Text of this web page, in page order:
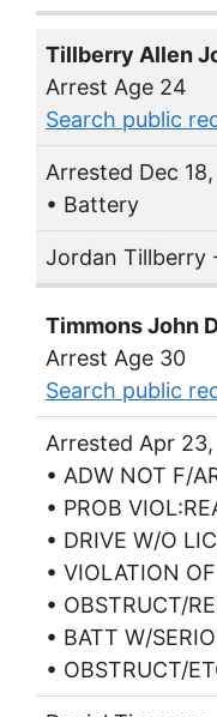
Tillberry Allen
Arrest Age 24
Search public
Arrested Dec
• Battery
Jordan Tillberry
Timmons John
Arrest Age 30
Search public
Arrested Apr 23,
• ADW NOT F/
• PROB
• DRIVE W/O
• VIOLATION
• OBSTRUCT/
• BATT W/
• OBSTRUCT/